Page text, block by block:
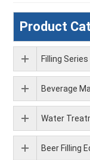
Product
Filling Series
Beverage
Water
Beer Filling